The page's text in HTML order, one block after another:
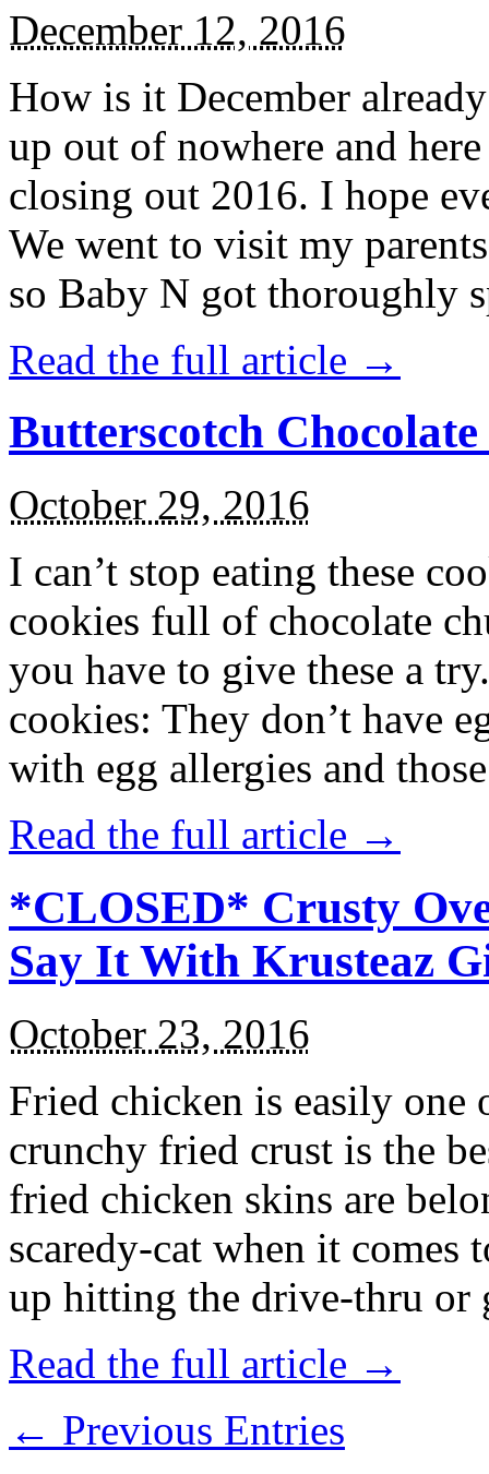
December 12, 2016
How is it December
up out of nowhere and
closing out 2016. I hope
We went to visit my
so Baby N got thoroughly
Read the full article →
Butterscotch
October 29, 2016
I can’t stop eating these
cookies full of chocolate
you have to give these a
cookies: They don’t have
with egg allergies and
Read the full article →
*CLOSED* Crusty
Say It With Krusteaz
October 23, 2016
Fried chicken is easily
crunchy fried crust is the
fried chicken skins are
scaredy-cat when it
up hitting the drive-thru
Read the full article →
← Previous Entries